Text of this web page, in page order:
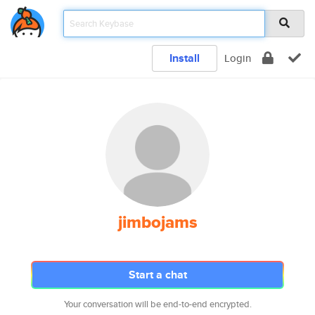
Install Login
jimbojams
Start a chat
Your conversation will be end-to-end encrypted.